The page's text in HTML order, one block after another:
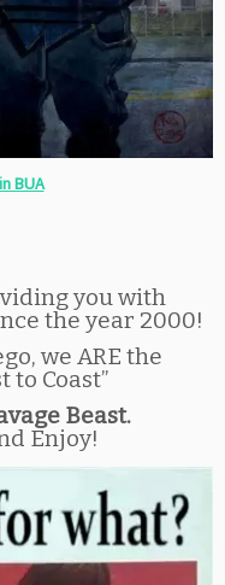
BUA
you with
the year 2000!
we ARE the
to Coast”
Beast.
Enjoy!